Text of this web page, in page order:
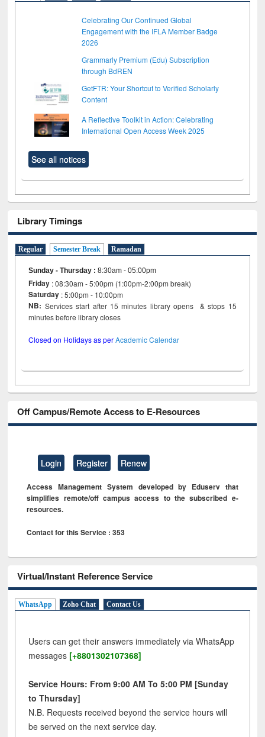
Celebrating Our Continued Global
Engagement with the IFLA Member Badge
2026
Grammarly Premium (Edu) Subscription
through BdREN
GetFTR: Your Shortcut to Verified Scholarly
Content
A Reflective Toolkit in Action: Celebrating
International Open Access Week 2025
See all notices
Library Timings
Regular Semester Break Ramadan
Sunday - Thursday :8:30am - 05:00pm
Friday : 08:30am - 5:00pm (1:00pm-2:00pm break)
Saturday : 5:00pm - 10:00pm
NB: Services start after 15 minutes library opens & stops 15
minutes before library closes
Closed on Holidays as perAcademic Calendar
Off Campus/Remote Access to E-Resources
Login Register Renew
Access Management System developed by Eduserv that
simplifies remote/off campus access to the subscribed e-
resources.
Contact for this Service : 353
Virtual/Instant Reference Service
WhatsApp Zoho Chat Contact Us
Users can get their answers immediately via WhatsApp
messages [+8801302107368]
Service Hours: From 9:00 AM To 5:00 PM [Sunday
to Thursday]
N.B. Requests received beyond the service hours will
be served on the next service day.